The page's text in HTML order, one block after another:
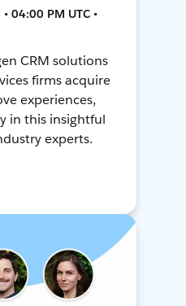
04:00 PM UTC •
CRM solutions
firms acquire
experiences,
in this insightful
experts.